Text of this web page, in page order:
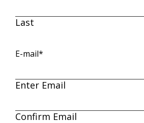
Last
E-mail*
Enter Email
Confirm Email